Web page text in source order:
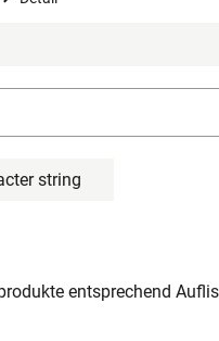
string
entsprechend